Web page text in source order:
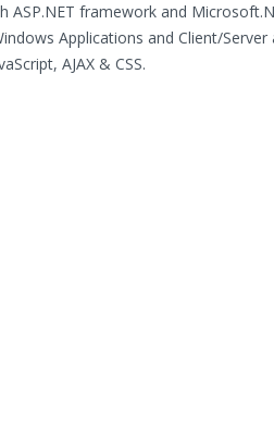
ASP.NET framework and
Applications and Client/
AJAX & CSS.